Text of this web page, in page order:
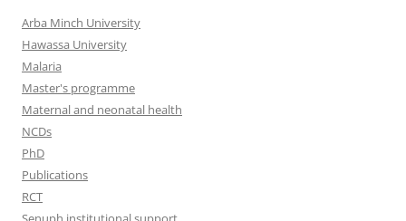
Arba Minch University
Hawassa University
Malaria
Master's programme
Maternal and neonatal health
NCDs
PhD
Publications
RCT